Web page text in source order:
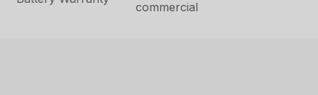
commercial